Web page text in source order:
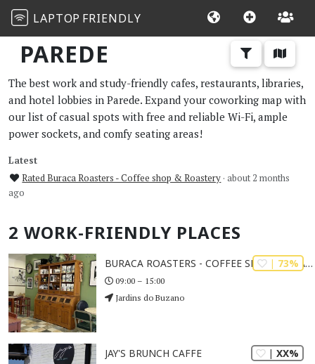
LAPTOP FRIENDLY
PAREDE
The best work and study-friendly cafes, restaurants, libraries,
and hotel lobbies in Parede. Expand your coworking map with
our list of casual spots with free and reliable Wi-Fi, ample
power sockets, and comfy seating areas!
Latest
Rated Buraca Roasters - Coffee shop & Roastery · about 2 months
ago
2 WORK-FRIENDLY PLACES
| 73% BURACA ROASTERS - COFFEE SHOP & ROASTERY
09:00 – 15:00
Jardins do Buzano
| XX%
JAY'S BRUNCH CAFFE